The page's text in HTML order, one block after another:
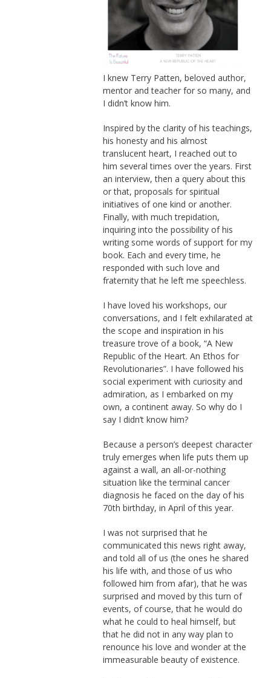
I knew Terry Patten, beloved author,
mentor and teacher for so many, and
I didn’t know him.
Inspired by the clarity of his teachings,
his honesty and his almost
translucent heart, I reached out to
him several times over the years. First
an interview, then a query about this
or that, proposals for spiritual
initiatives of one kind or another.
Finally, with much trepidation,
inquiring into the possibility of his
writing some words of support for my
book. Each and every time, he
responded with such love and
fraternity that he left me speechless.
I have loved his workshops, our
conversations, and I felt exhilarated at
the scope and inspiration in his
treasure trove of a book, “A New
Republic of the Heart. An Ethos for
Revolutionaries”. I have followed his
social experiment with curiosity and
admiration, as I embarked on my
own, a continent away. So why do I
say I didn’t know him?
Because a person’s deepest character
truly emerges when life puts them up
against a wall, an all-or-nothing
situation like the terminal cancer
diagnosis he faced on the day of his
70th birthday, in April of this year.
I was not surprised that he
communicated this news right away,
and told all of us (the ones he shared
his life with, and those of us who
followed him from afar), that he was
surprised and moved by this turn of
events, of course, that he would do
what he could to heal himself, but
that he did not in any way plan to
renounce his love and wonder at the
immeasurable beauty of existence.